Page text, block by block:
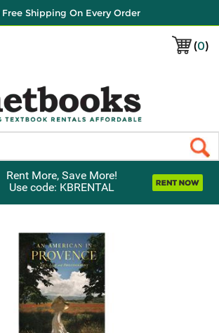
Shipping On Every Order
(0)
Rent More, Save More!
Use code: KBRENTAL